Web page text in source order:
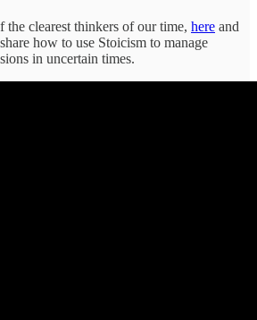
the clearest thinkers of our time, here and
how to use Stoicism to manage
in uncertain times.